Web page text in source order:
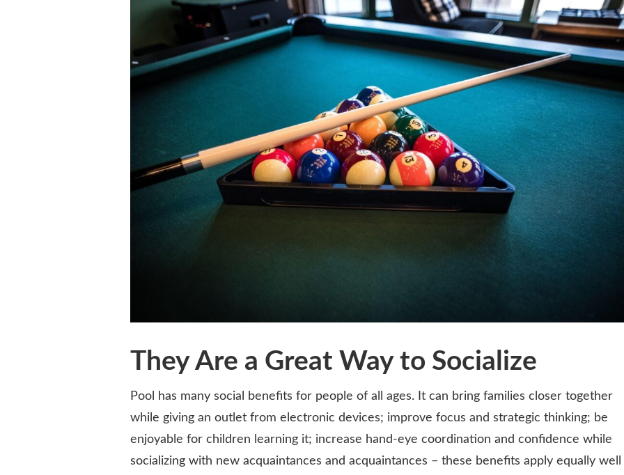
They Are a Great Way to Socialize
Pool has many social benefits for people of all ages. It can bring families closer together
while giving an outlet from electronic devices; improve focus and strategic thinking; be
enjoyable for children learning it; increase hand-eye coordination and confidence while
socializing with new acquaintances and acquaintances – these benefits apply equally well